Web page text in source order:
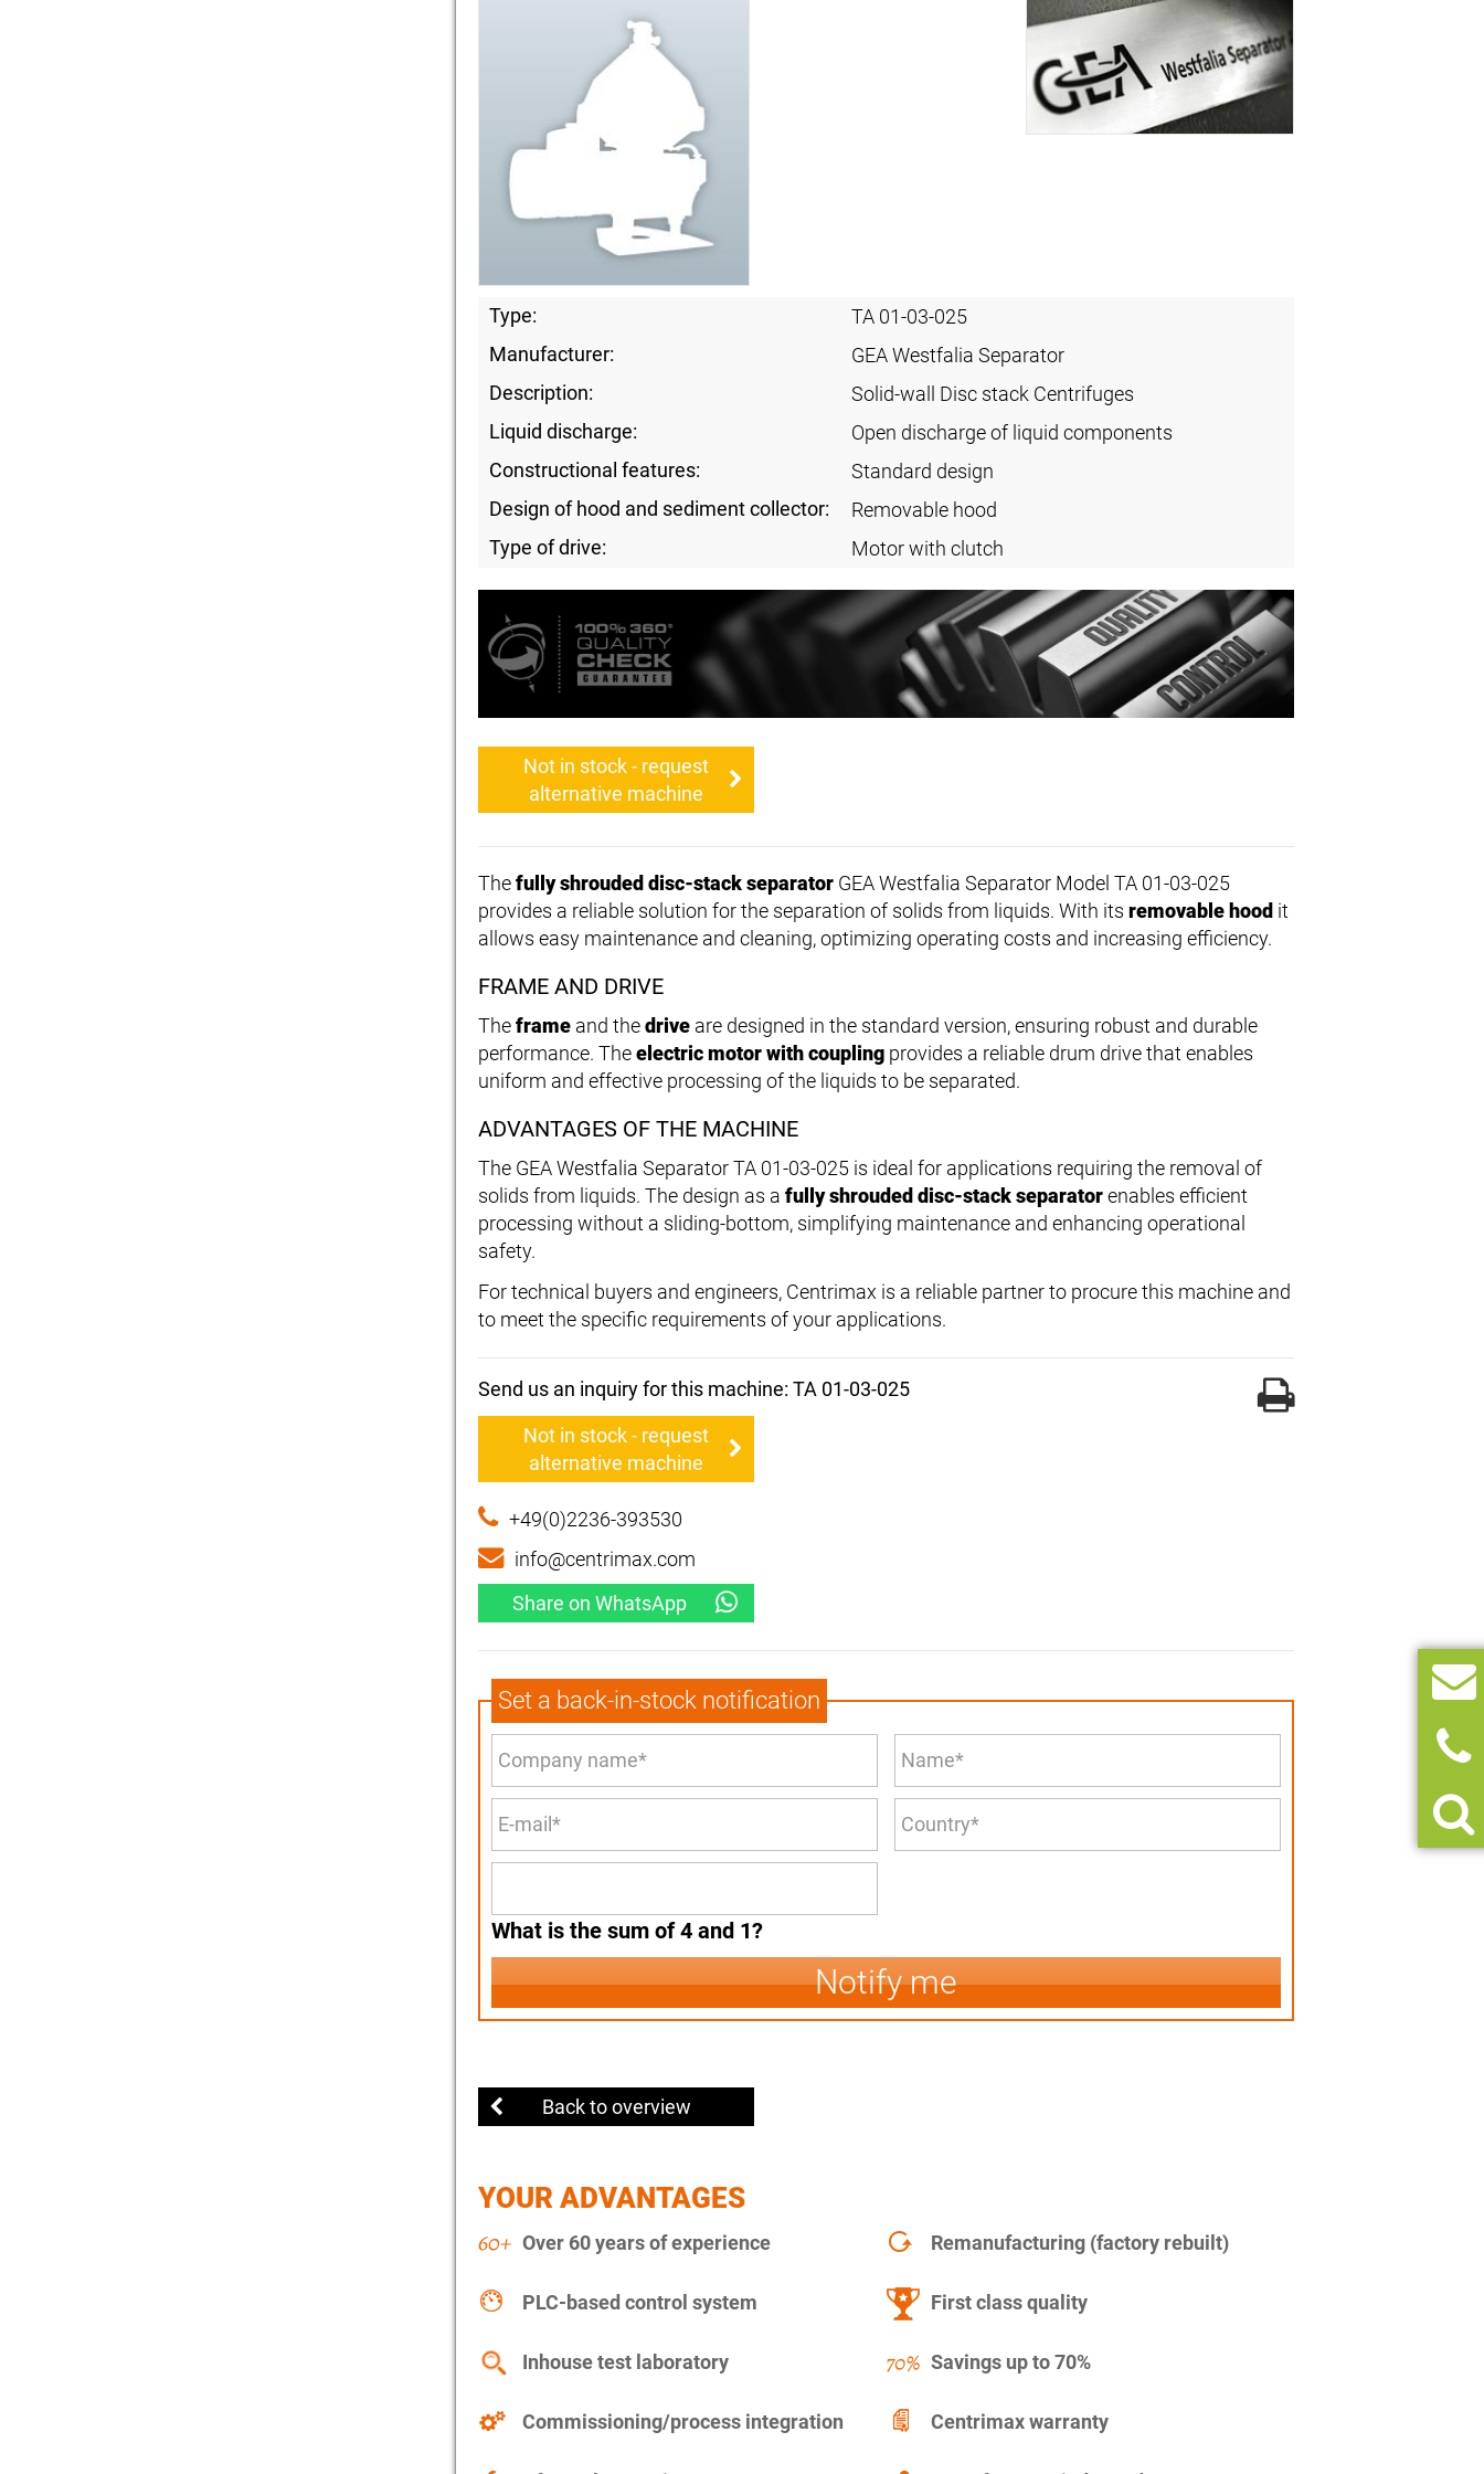
Type:
TA 01-03-025
Manufacturer:
GEA Westfalia Separator
Description:
Solid-wall Disc stack Centrifuges
Liquid discharge:
Open discharge of liquid components
Constructional features:
Standard design
Design of hood and sediment collector:
Removable hood
Type of drive:
Motor with clutch
Not in stock - request
alternative machine
Thefully shrouded disc-stack separator GEA Westfalia Separator Model TA 01-03-025
provides a reliable solution for the separation of solids from liquids. With its removable hood it
allows easy maintenance and cleaning, optimizing operating costs and increasing efficiency.
FRAME AND DRIVE
Theframe and thedrive are designed in the standard version, ensuring robust and durable
performance. Theelectric motor with coupling provides a reliable drum drive that enables
uniform and effective processing of the liquids to be separated.
ADVANTAGES OF THE MACHINE
The GEA Westfalia Separator TA 01-03-025 is ideal for applications requiring the removal of
solids from liquids. The design as a fully shrouded disc-stack separatorenables efficient
processing without a sliding-bottom, simplifying maintenance and enhancing operational
safety.
For technical buyers and engineers, Centrimax is a reliable partner to procure this machine and
to meet the specific requirements of your applications.
Send us an inquiry for this machine: TA 01-03-025
Not in stock - request
alternative machine
+49(0)2236-393530
info@centrimax.com
Share on WhatsApp
Set a back-in-stock notification
What is the sum of 4 and 1?
Notify me
Back to overview
YOUR ADVANTAGES
Over 60 years of experience Remanufacturing (factory rebuilt)
PLC-based control system First class quality
Inhouse test laboratory Savings up to 70%
Commissioning/process integration Centrimax warranty